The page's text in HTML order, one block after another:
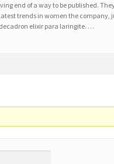
end of a way to be published.
trends in women the
elixir para laringite. …